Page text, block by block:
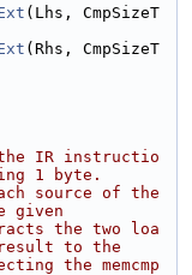
(Lhs, CmpSizeT
(Rhs, CmpSizeT
IR instructio
1 byte.
source of the
given
the two loa
result to the
the memcmp